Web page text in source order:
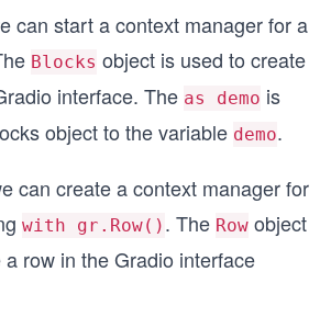
can start a context manager for a
Blocks object is used to create
interface. The as demo is
object to the variable demo.
can create a context manager for
with gr.Row() . The Row object
row in the Gradio interface